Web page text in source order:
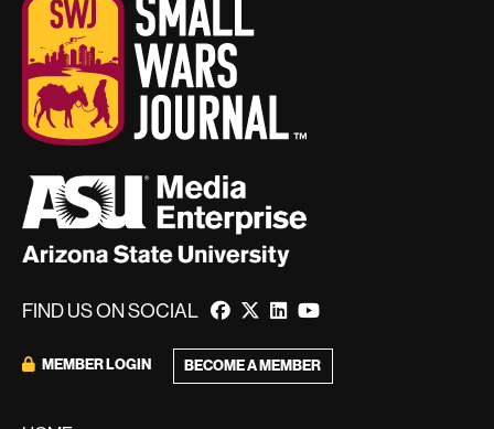
FIND US ON SOCIAL
MEMBER LOGIN BECOME A MEMBER